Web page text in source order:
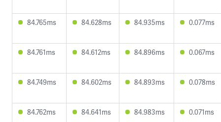
84.765ms 84.628ms 84.935ms 0.077ms
84.761ms 84.612ms 84.896ms 0.067ms
84.749ms 84.602ms 84.893ms 0.078ms
84.762ms 84.641ms 84.983ms 0.071ms